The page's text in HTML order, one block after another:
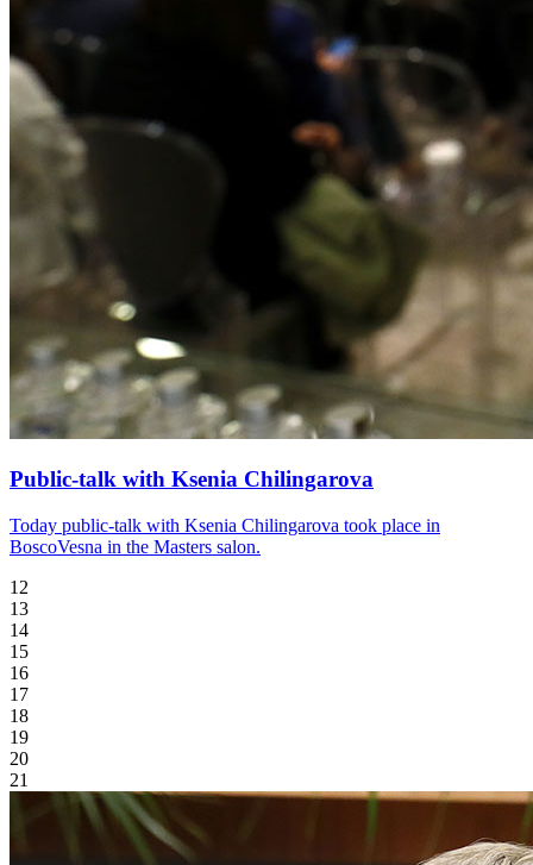
Public-talk with Ksenia Chilingarova
Today public-talk with Ksenia Chilingarova took place in
BoscoVesna in the Masters salon.
12
13
14
15
16
17
18
19
20
21